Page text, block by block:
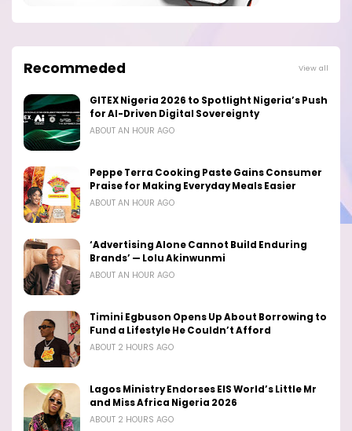
Recommeded View all
GITEX Nigeria 2026 to Spotlight Nigeria’s Push
for AI-Driven Digital Sovereignty
ABOUT AN HOUR AGO
Peppe Terra Cooking Paste Gains Consumer
Praise for Making Everyday Meals Easier
ABOUT AN HOUR AGO
‘Advertising Alone Cannot Build Enduring
Brands’ — Lolu Akinwunmi
ABOUT AN HOUR AGO
Timini Egbuson Opens Up About Borrowing to
Fund a Lifestyle He Couldn’t Afford
ABOUT 2 HOURS AGO
Lagos Ministry Endorses EIS World’s Little Mr
and Miss Africa Nigeria 2026
ABOUT 2 HOURS AGO